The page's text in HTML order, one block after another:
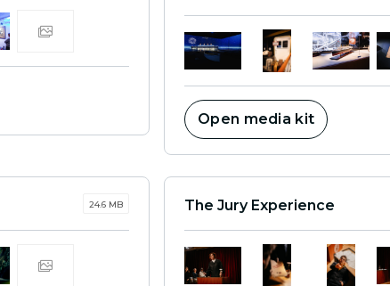
Open media kit
24.6 MB The Jury Experience